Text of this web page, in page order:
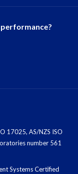
17025, AS/NZS ISO
number 561
Systems Certified